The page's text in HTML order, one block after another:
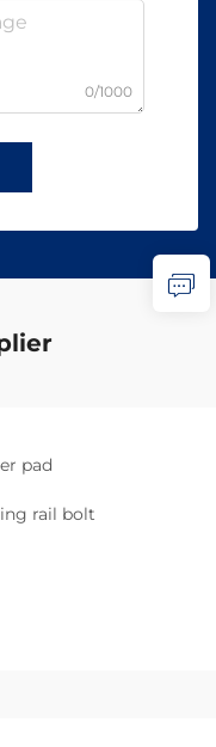
0/1000
pad
rail bolt